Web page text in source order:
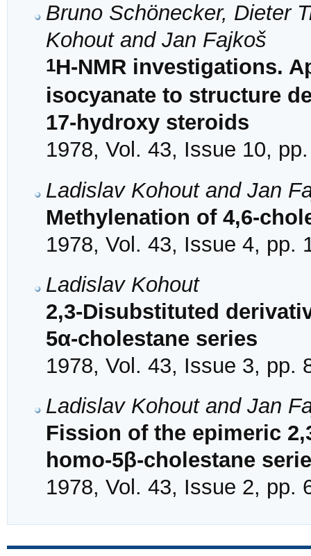
Bruno Schönecker, Dieter
Kohout and Jan Fajkoš
1H-NMR investigations.
isocyanate to structure
17-hydroxy steroids
1978, Vol. 43, Issue 10,
Ladislav Kohout and Jan
Methylenation of 4,6-
1978, Vol. 43, Issue 4, pp.
Ladislav Kohout
2,3-Disubstituted
5α-cholestane series
1978, Vol. 43, Issue 3, pp.
Ladislav Kohout and Jan
Fission of the epimeric
homo-5β-cholestane
1978, Vol. 43, Issue 2, pp.